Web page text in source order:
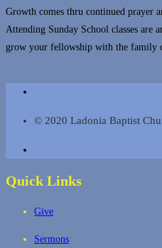
Growth comes thru continued prayer
Attending Sunday School classes are
grow your fellowship with the family
© 2020 Ladonia Baptist
Quick Links
Give
Sermons